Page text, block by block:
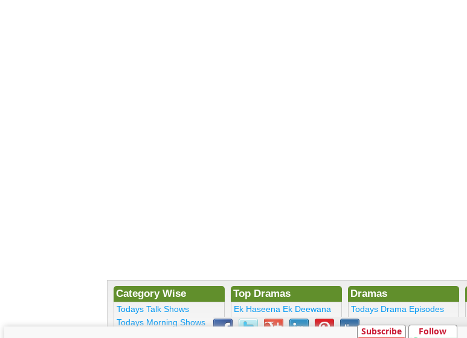
Category Wise
Todays Talk Shows
Todays Morning Shows
Top Dramas
Ek Haseena Ek Deewana
Kosem Sultan
Dramas
Todays Drama Episodes
Current Dramas
Upcoming Episodes
Subscribe Follow